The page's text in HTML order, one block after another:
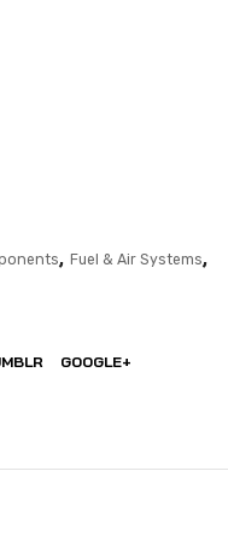
, Fuel & Air Systems,
GOOGLE+